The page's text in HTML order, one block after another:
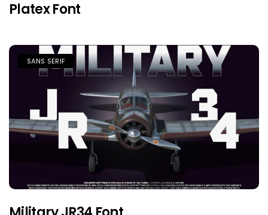
Platex Font
SANS SERIF